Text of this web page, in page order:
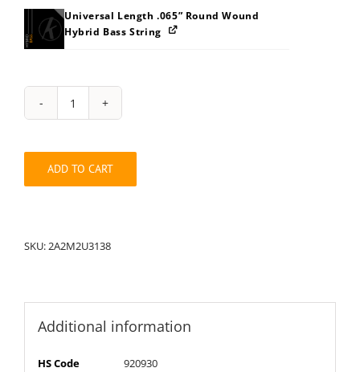
Universal Length .065” Round Wound
Hybrid Bass String
String
Pack:
quantity
ADD TO CART
SKU:2A2M2U3138
Additional information
HS Code
920930